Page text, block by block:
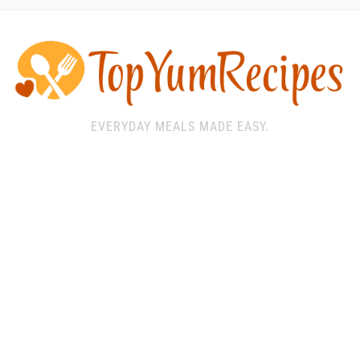
EVERYDAY MEALS MADE EASY.